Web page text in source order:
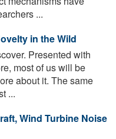
...
in the Wild
Presented with
most of us will be
about it. The same
...
Wind Turbine Noise